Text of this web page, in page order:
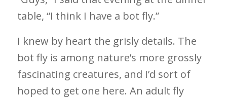
table, “I think I have a bot fly.”
I knew by heart the grisly details. The
bot fly is among nature’s more grossly
fascinating creatures, and I’d sort of
hoped to get one here. An adult fly